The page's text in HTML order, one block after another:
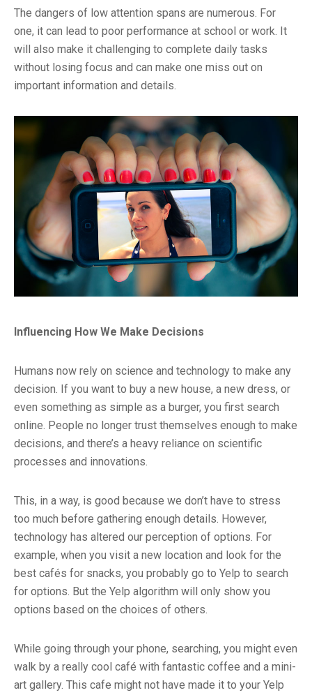
The dangers of low attention spans are numerous. For
one, it can lead to poor performance at school or work. It
will also make it challenging to complete daily tasks
without losing focus and can make one miss out on
important information and details.
Influencing How We Make Decisions
Humans now rely on science and technology to make any
decision. If you want to buy a new house, a new dress, or
even something as simple as a burger, you first search
online. People no longer trust themselves enough to make
decisions, and there’s a heavy reliance on scientific
processes and innovations.
This, in a way, is good because we don’t have to stress
too much before gathering enough details. However,
technology has altered our perception of options. For
example, when you visit a new location and look for the
best cafés for snacks, you probably go to Yelp to search
for options. But the Yelp algorithm will only show you
options based on the choices of others.
While going through your phone, searching, you might even
walk by a really cool café with fantastic coffee and a mini-
art gallery. This cafe might not have made it to your Yelp